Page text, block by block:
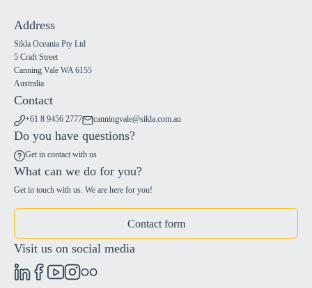
Address
Sikla Oceania Pty Ltd
5 Craft Street
Canning Vale WA 6155
Australia
Contact
+61 8 9456 2777 canningvale@sikla.com.au
Do you have questions?
Get in contact with us
What can we do for you?
Get in touch with us. We are here for you!
Contact form
Visit us on social media